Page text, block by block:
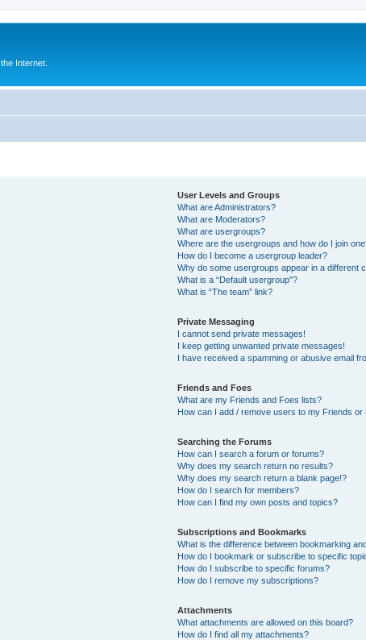
Internet.
User Levels and Groups
What are Administrators?
What are Moderators?
What are usergroups?
Where are the usergroups and how do I join
How do I become a usergroup leader?
Why do some usergroups appear in a different
What is a “Default usergroup”?
What is “The team” link?
Private Messaging
I cannot send private messages!
I keep getting unwanted private messages!
I have received a spamming or abusive email
Friends and Foes
What are my Friends and Foes lists?
How can I add / remove users to my Friends or
Searching the Forums
How can I search a forum or forums?
Why does my search return no results?
Why does my search return a blank page!?
How do I search for members?
How can I find my own posts and topics?
Subscriptions and Bookmarks
What is the difference between bookmarking
How do I bookmark or subscribe to specific
How do I subscribe to specific forums?
How do I remove my subscriptions?
Attachments
What attachments are allowed on this board?
How do I find all my attachments?